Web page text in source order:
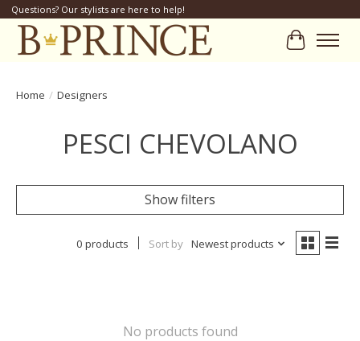
Questions? Our stylists are here to help!
Cart
Home / Designers
PESCI CHEVOLANO
Show filters
0 products Sort by Newest products
No products found